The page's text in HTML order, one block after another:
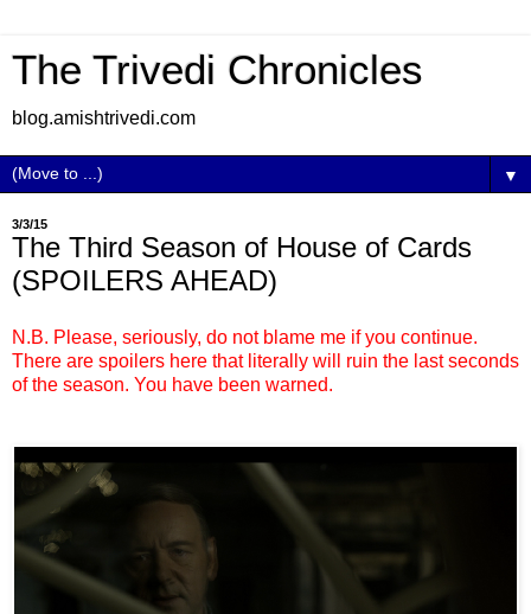
The Trivedi Chronicles
blog.amishtrivedi.com
▼
3/3/15
The Third Season of House of Cards
(SPOILERS AHEAD)
N.B. Please, seriously, do not blame me if you continue.
There are spoilers here that literally will ruin the last seconds
of the season. You have been warned.